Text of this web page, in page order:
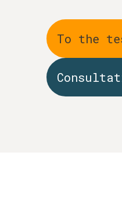
To the